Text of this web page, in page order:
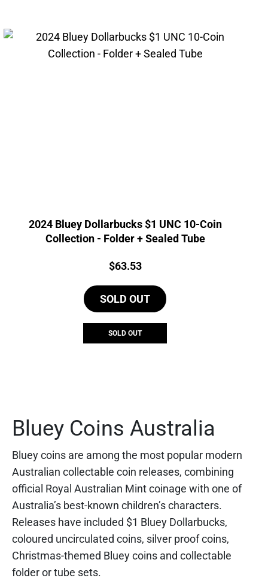
2024 Bluey Dollarbucks $1 UNC 10-Coin
Collection - Folder + Sealed Tube
Price:
$63.53
SOLD OUT
SOLD OUT
Bluey Coins Australia
Bluey coins are among the most popular modern
Australian collectable coin releases, combining
official Royal Australian Mint coinage with one of
Australia’s best-known children’s characters.
Releases have included $1 Bluey Dollarbucks,
coloured uncirculated coins, silver proof coins,
Christmas-themed Bluey coins and collectable
folder or tube sets.